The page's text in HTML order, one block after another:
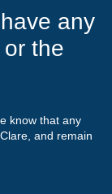
any
the
know that any
and remain